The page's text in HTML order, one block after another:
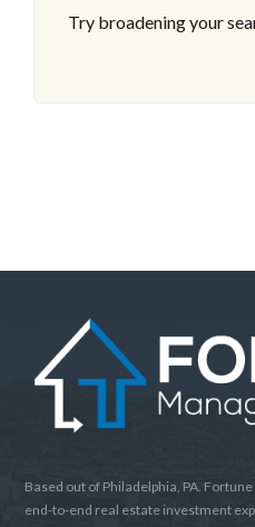
Try broadening your
Based out of Philadelphia, PA.
end-to-end real estate investment